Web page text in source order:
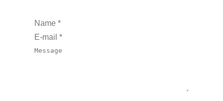
Name *
E-mail *
Message